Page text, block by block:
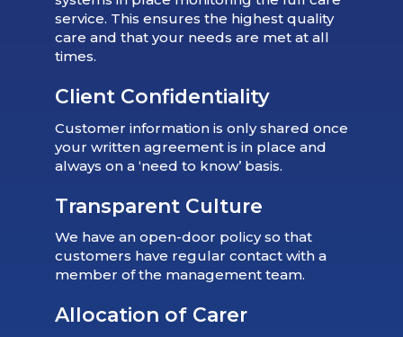
service. This ensures the highest quality
care and that your needs are met at all
times.
Client Confidentiality
Customer information is only shared once
your written agreement is in place and
always on a ‘need to know’ basis.
Transparent Culture
We have an open-door policy so that
customers have regular contact with a
member of the management team.
Allocation of Carer